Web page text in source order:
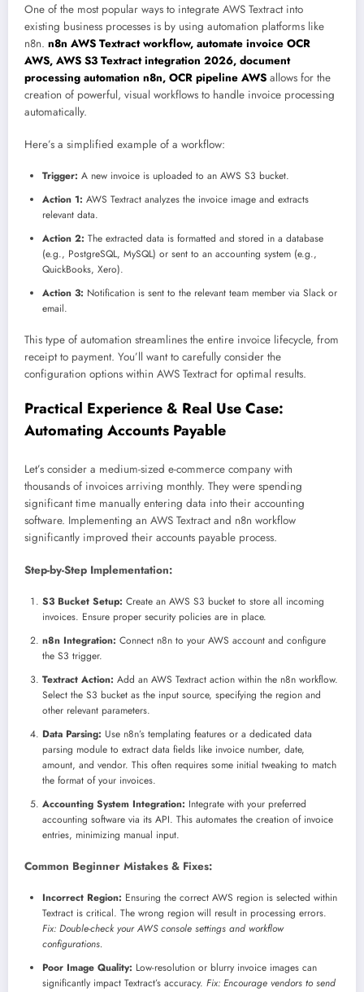
One of the most popular ways to integrate AWS Textract into
existing business processes is by using automation platforms like
n8n. n8n AWS Textract workflow, automate invoice OCR
AWS, AWS S3 Textract integration 2026, document
processing automation n8n, OCR pipeline AWS allows for the
creation of powerful, visual workflows to handle invoice processing
automatically.
Here’s a simplified example of a workflow:
Trigger: A new invoice is uploaded to an AWS S3 bucket.
Action 1: AWS Textract analyzes the invoice image and extracts
relevant data.
Action 2: The extracted data is formatted and stored in a database
(e.g., PostgreSQL, MySQL) or sent to an accounting system (e.g.,
QuickBooks, Xero).
Action 3: Notification is sent to the relevant team member via Slack or
email.
This type of automation streamlines the entire invoice lifecycle, from
receipt to payment. You’ll want to carefully consider the
configuration options within AWS Textract for optimal results.
Practical Experience & Real Use Case:
Automating Accounts Payable
Let’s consider a medium-sized e-commerce company with
thousands of invoices arriving monthly. They were spending
significant time manually entering data into their accounting
software. Implementing an AWS Textract and n8n workflow
significantly improved their accounts payable process.
Step-by-Step Implementation:
S3 Bucket Setup: Create an AWS S3 bucket to store all incoming
invoices. Ensure proper security policies are in place.
n8n Integration: Connect n8n to your AWS account and configure
the S3 trigger.
Textract Action: Add an AWS Textract action within the n8n workflow.
Select the S3 bucket as the input source, specifying the region and
other relevant parameters.
Data Parsing: Use n8n’s templating features or a dedicated data
parsing module to extract data fields like invoice number, date,
amount, and vendor. This often requires some initial tweaking to match
the format of your invoices.
Accounting System Integration: Integrate with your preferred
accounting software via its API. This automates the creation of invoice
entries, minimizing manual input.
Common Beginner Mistakes & Fixes:
Incorrect Region: Ensuring the correct AWS region is selected within
Textract is critical. The wrong region will result in processing errors.
Fix: Double-check your AWS console settings and workflow
configurations.
Poor Image Quality: Low-resolution or blurry invoice images can
significantly impact Textract’s accuracy. Fix: Encourage vendors to send